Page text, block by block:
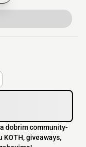
dobrim community-
KOTH, giveaways,